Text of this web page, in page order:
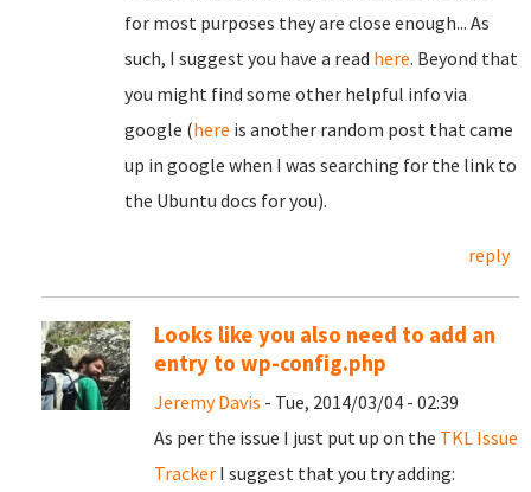
for most purposes they are close enough... As
such, I suggest you have a read here. Beyond that
you might find some other helpful info via
google (here is another random post that came
up in google when I was searching for the link to
the Ubuntu docs for you).
reply
Looks like you also need to add an
entry to wp-config.php
Jeremy Davis - Tue, 2014/03/04 - 02:39
As per the issue I just put up on the TKL Issue
Tracker I suggest that you try adding: